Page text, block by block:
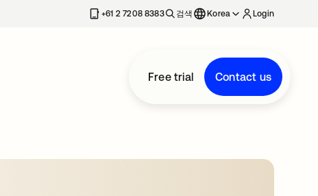
+61 2 7208 8383 검색 Korea Login
Free trial Contact us